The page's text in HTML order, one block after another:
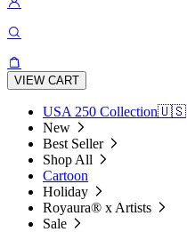
VIEW CART
USA 250 Collection🇺🇸
New
Best Seller
Shop All
Cartoon
Holiday
Royaura® x Artists
Sale